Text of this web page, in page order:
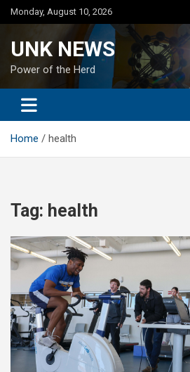
Skip
to
Monday, August 10, 2026
UNK NEWS
Power of the Herd
Home health
Tag: health